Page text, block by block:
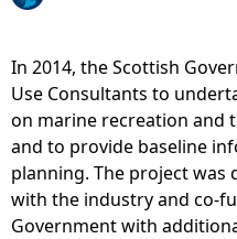
r
e
In 2014, the Scottish
Use Consultants to
on marine recreation and
and to provide baseline
planning. The project was
with the industry and co-
Government with